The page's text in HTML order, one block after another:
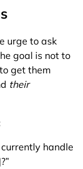
urge to ask
goal is not to
get them
their
handle